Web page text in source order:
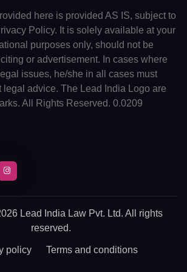
here is provided AS IS, subject to
Policy. It is solely available at your
purposes only, should not be
or advertisement. In cases where
issues, he/she in all cases must
advice. The Lead India Logo are
All Rights Reserved. 0.0209
Lead India Law Pvt. Ltd. All rights
reserved.
policy Terms and conditions